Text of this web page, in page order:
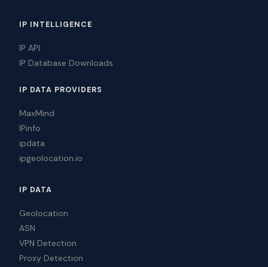
IP INTELLIGENCE
IP API
IP Database Downloads
IP DATA PROVIDERS
MaxMind
IPinfo
ipdata
ipgeolocation.io
IP DATA
Geolocation
ASN
VPN Detection
Proxy Detection